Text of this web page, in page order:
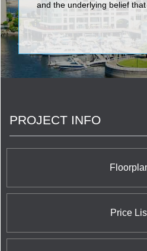
and the underlying belief
PROJECT INFO
Price